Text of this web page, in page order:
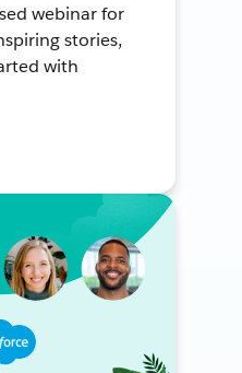
webinar for
stories,
with